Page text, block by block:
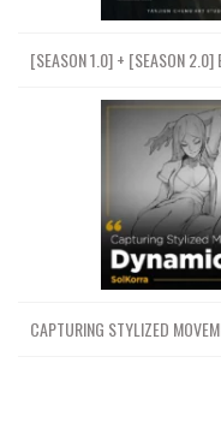
[SEASON 1.0] + [SEASON 2.0]
CAPTURING STYLIZED